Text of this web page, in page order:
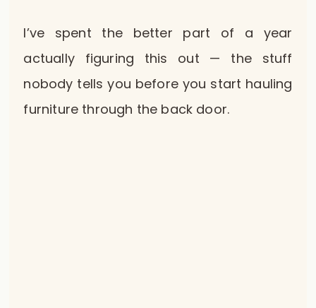
I’ve spent the better part of a year
actually figuring this out — the stuff
nobody tells you before you start hauling
furniture through the back door.